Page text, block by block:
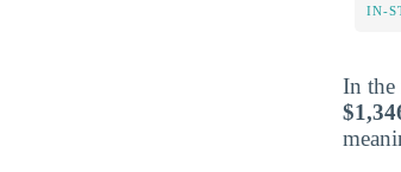
IN-
In the